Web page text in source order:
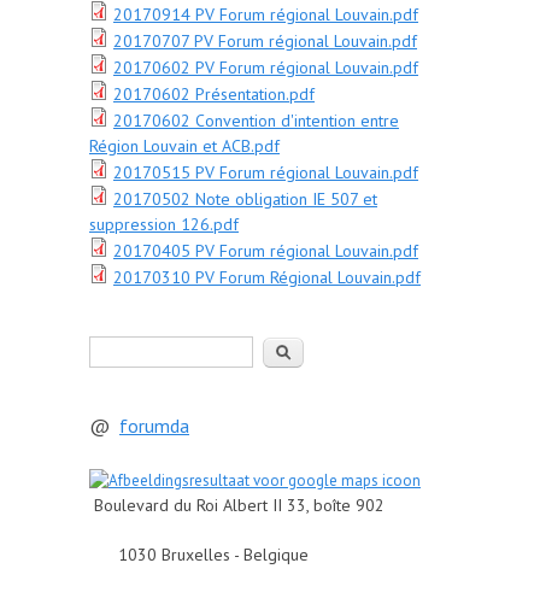
20170914 PV Forum régional Louvain.pdf
20170707 PV Forum régional Louvain.pdf
20170602 PV Forum régional Louvain.pdf
20170602 Présentation.pdf
20170602 Convention d'intention entre
Région Louvain et ACB.pdf
20170515 PV Forum régional Louvain.pdf
20170502 Note obligation IE 507 et
suppression 126.pdf
20170405 PV Forum régional Louvain.pdf
20170310 PV Forum Régional Louvain.pdf
@ forumda
Boulevard du Roi Albert II 33, boîte 902
1030 Bruxelles - Belgique